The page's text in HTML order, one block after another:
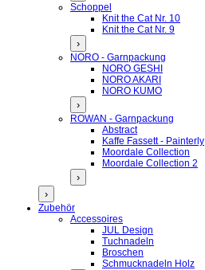
Schoppel
Knit the Cat Nr. 10
Knit the Cat Nr. 9
›
NORO - Garnpackung
NORO GESHI
NORO AKARI
NORO KUMO
›
ROWAN - Garnpackung
Abstract
Kaffe Fassett - Painterly
Moordale Collection
Moordale Collection 2
›
›
Zubehör
Accessoires
JUL Design
Tuchnadeln
Broschen
Schmucknadeln Holz